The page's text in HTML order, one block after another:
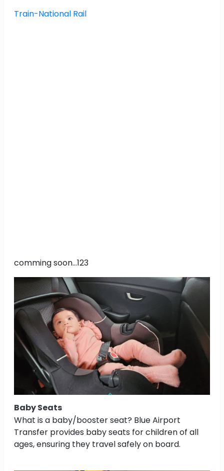
Train-National Rail
comming soon...123
Baby Seats
What is a baby/booster seat? Blue Airport
Transfer provides baby seats for children of all
ages, ensuring they travel safely on board.